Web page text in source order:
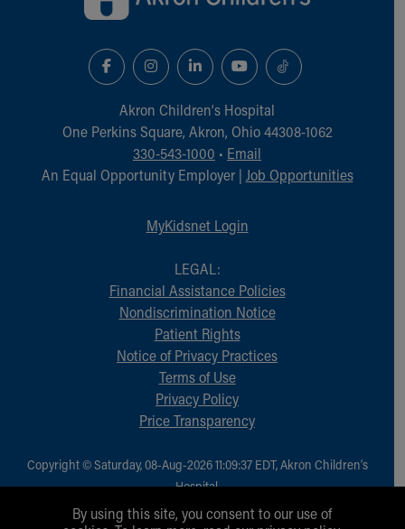
Medical Records
Skip to main content
Akron Children‘s Hospital
One Perkins Square, Akron, Ohio 44308-1062
330-543-1000 • Email
An Equal Opportunity Employer | Job Opportunities
MyKidsnet Login
LEGAL:
Financial Assistance Policies
Nondiscrimination Notice
Patient Rights
Notice of Privacy Practices
Terms of Use
Privacy Policy
Price Transparency
Copyright © Saturday, 08-Aug-2026 11:09:37 EDT, Akron Children‘s
Hospital.
All Rights Reserved.
By using this site, you consent to our use of